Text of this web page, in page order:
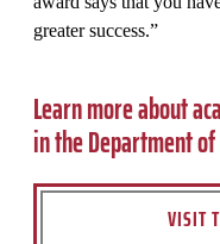
greater success.”
Learn more about
in the Department
VISIT